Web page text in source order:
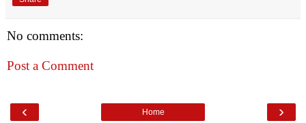
No comments:
Post a Comment
‹ ›
Home